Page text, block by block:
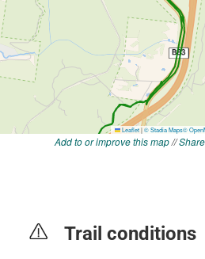
Add to or improve this map//
Trail conditions